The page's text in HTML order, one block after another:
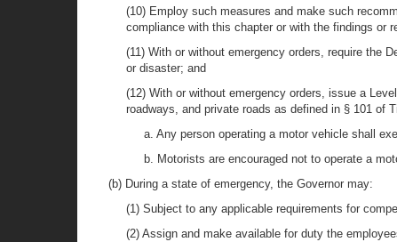
(10) Employ such measures and make such
compliance with this chapter or with the findings or
(11) With or without emergency orders, require the
or disaster; and
(12) With or without emergency orders, issue a
roadways, and private roads as defined in § 101 of
a. Any person operating a motor vehicle shall
b. Motorists are encouraged not to operate a
(b) During a state of emergency, the Governor may:
(1) Subject to any applicable requirements for
(2) Assign and make available for duty the